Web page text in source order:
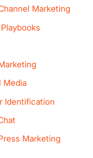
Marketing
Media
Identification
Marketing